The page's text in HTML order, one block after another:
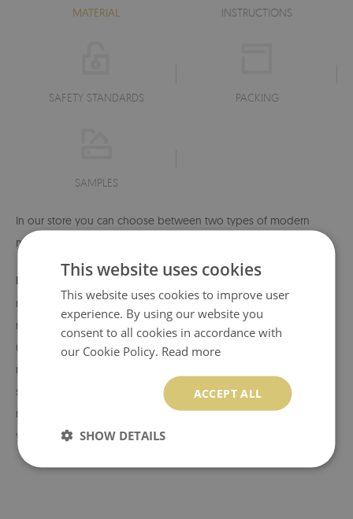
MATERIAL INSTRUCTIONS
SAFETY STANDARDS PACKING
SAMPLES
In our store you can choose between two types of modern
material:
MagicStick- a modern, self-adhesive material that allows
repeated application and removal - if necessary, you can
remove or change its position without damaging the surface
underneath. The material is very durable, which makes it
resistant to stains and tears. It is easy to stick on any flat
surface without creating annoying air bubbles. MagicStick is a
material that does not contain paper. It works like a sticker, so
you don't need to use glue to install it. The material is
resistant to moisture, but it cannot be exposed to direct
This website uses cookies
This website uses cookies to improve user
experience. By using our website you
consent to all cookies in accordance with
our Cookie Policy. Read more
ACCEPT ALL
SHOW DETAILS